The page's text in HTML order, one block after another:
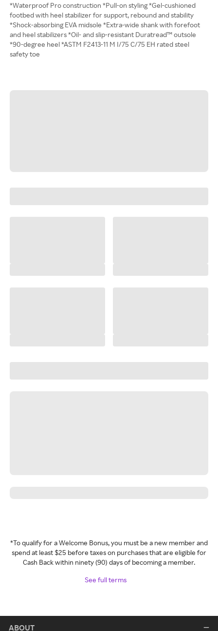
*Waterproof Pro construction *Pull-on styling *Gel-cushioned
footbed with heel stabilizer for support, rebound and stability
*Shock-absorbing EVA midsole *Extra-wide shank with forefoot
and heel stabilizers *Oil- and slip-resistant Duratread™ outsole
*90-degree heel *ASTM F2413-11 M I/75 C/75 EH rated steel
safety toe
*To qualify for a Welcome Bonus, you must be a new member and
spend at least $25 before taxes on purchases that are eligible for
Cash Back within ninety (90) days of becoming a member.
See full terms
ABOUT